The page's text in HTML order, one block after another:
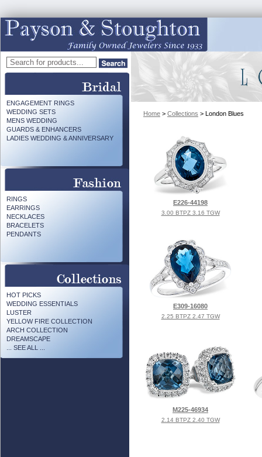
ENGAGEMENT RINGS
WEDDING SETS
MENS WEDDING
GUARDS & ENHANCERS
LADIES WEDDING & ANNIVERSARY
RINGS
EARRINGS
NECKLACES
BRACELETS
PENDANTS
HOT PICKS
WEDDING ESSENTIALS
LUSTER
YELLOW FIRE COLLECTION
ARCH COLLECTION
DREAMSCAPE
... SEE ALL ...
Home > Collections > London Blues
E226-44198
3.00 BTPZ 3.16 TGW
E309-16080
2.25 BTPZ 2.47 TGW
M225-46934
2.14 BTPZ 2.40 TGW